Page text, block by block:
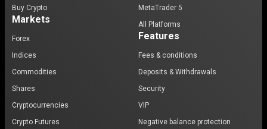
Buy Crypto
Markets
Forex
Indices
Commodities
Shares
Cryptocurrencies
Crypto Futures
MetaTrader 5
All Platforms
Features
Fees & conditions
Deposits & Withdrawals
Security
VIP
Negative balance protection